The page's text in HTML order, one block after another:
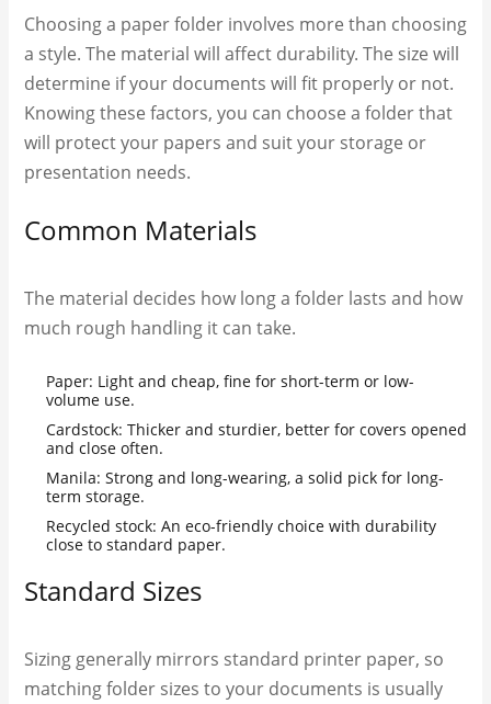
Choosing a paper folder involves more than choosing
a style. The material will affect durability. The size will
determine if your documents will fit properly or not.
Knowing these factors, you can choose a folder that
will protect your papers and suit your storage or
presentation needs.
Common Materials
The material decides how long a folder lasts and how
much rough handling it can take.
Paper: Light and cheap, fine for short-term or low-
volume use.
Cardstock: Thicker and sturdier, better for covers opened
and close often.
Manila: Strong and long-wearing, a solid pick for long-
term storage.
Recycled stock: An eco-friendly choice with durability
close to standard paper.
Standard Sizes
Sizing generally mirrors standard printer paper, so
matching folder sizes to your documents is usually